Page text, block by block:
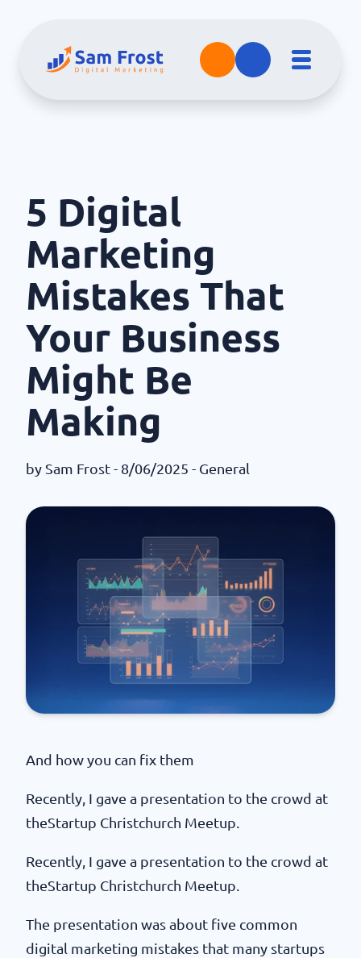
5 Digital
Marketing
Mistakes That
Your Business
Might Be
Making
by Sam Frost - 8/06/2025 - General
And how you can fix them
Recently, I gave a presentation to the crowd at
theStartup Christchurch Meetup.
Recently, I gave a presentation to the crowd at
theStartup Christchurch Meetup.
The presentation was about five common
digital marketing mistakes that many startups